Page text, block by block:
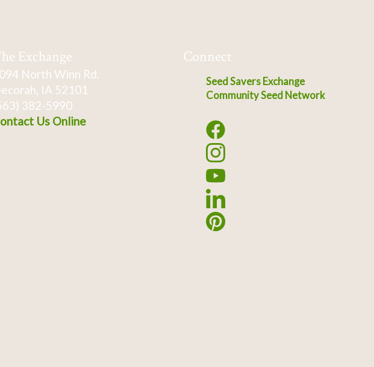
Exchange
North Winn Rd.
IA 52101
382-5990
Us Online
Connect
Seed Savers Exchange
Community Seed Network